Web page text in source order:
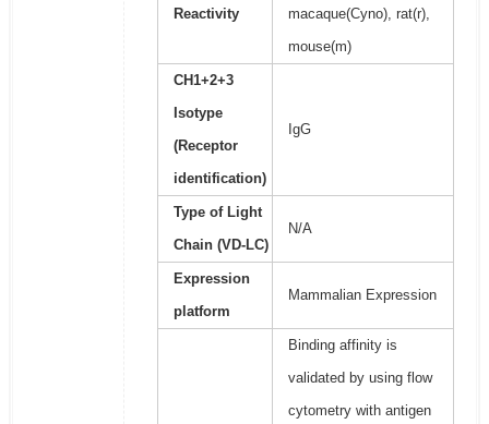
Reactivity
macaque(Cyno), rat(r),
mouse(m)
CH1+2+3
Isotype
(Receptor
identification)
IgG
Type of Light
Chain (VD-LC)
N/A
Expression
platform
Mammalian Expression
Binding affinity is
validated by using flow
cytometry with antigen